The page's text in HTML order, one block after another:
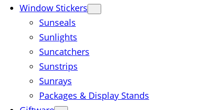
Window Stickers
Sunseals
Sunlights
Suncatchers
Sunstrips
Sunrays
Packages & Display Stands